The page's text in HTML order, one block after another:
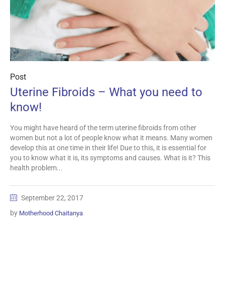
Post
Uterine Fibroids – What you need to
know!
You might have heard of the term uterine fibroids from other
women but not a lot of people know what it means. Many women
develop this at one time in their life! Due to this, it is essential for
you to know what it is, its symptoms and causes. What is it? This
health problem...
September 22, 2017
by Motherhood Chaitanya